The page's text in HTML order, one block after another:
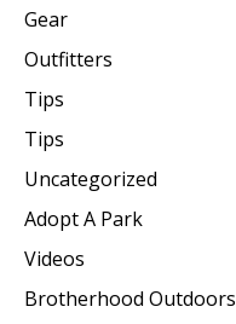
Gear
Outfitters
Tips
Tips
Uncategorized
Adopt A Park
Videos
Brotherhood Outdoors